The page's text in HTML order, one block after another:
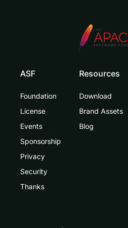
ASF
Foundation
License
Events
Sponsorship
Privacy
Security
Thanks
Resources
Download
Brand Assets
Blog